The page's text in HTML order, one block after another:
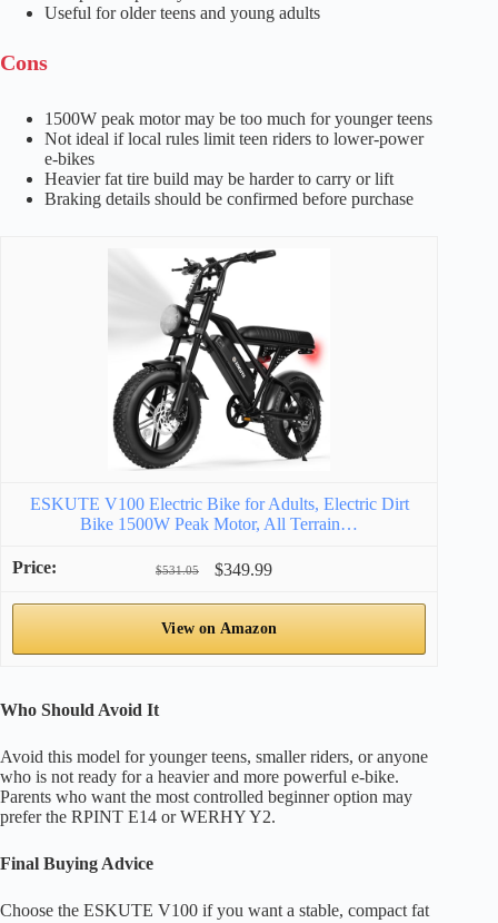
Useful for older teens and young adults
Cons
1500W peak motor may be too much for younger teens
Not ideal if local rules limit teen riders to lower-power
e-bikes
Heavier fat tire build may be harder to carry or lift
Braking details should be confirmed before purchase
ESKUTE V100 Electric Bike for Adults, Electric Dirt
Bike 1500W Peak Motor, All Terrain…
$531.05 $349.99
View on Amazon
Who Should Avoid It
Avoid this model for younger teens, smaller riders, or anyone
who is not ready for a heavier and more powerful e-bike.
Parents who want the most controlled beginner option may
prefer the RPINT E14 or WERHY Y2.
Final Buying Advice
Choose the ESKUTE V100 if you want a stable, compact fat